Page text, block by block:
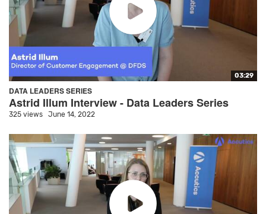
03:29
DATA LEADERS SERIES
Astrid Illum Interview - Data Leaders Series
325 views June 14, 2022